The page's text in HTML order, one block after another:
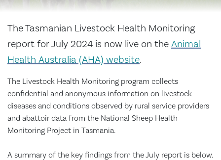
The Tasmanian Livestock Health Monitoring
report for July 2024 is now live on the Animal
Health Australia (AHA) website.
The Livestock Health Monitoring program collects
confidential and anonymous information on livestock
diseases and conditions observed by rural service providers
and abattoir data from the National Sheep Health
Monitoring Project in Tasmania.
A summary of the key findings from the July report is below.